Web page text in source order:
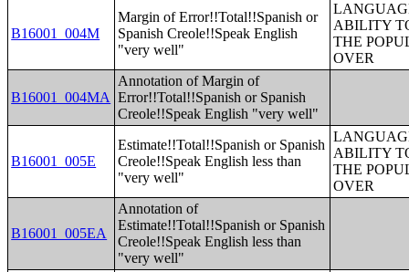
B16001_004M
Margin of Error!!Total!!Spanish or
Spanish Creole!!Speak English
"very well"
ABILITY
THE
OVER
B16001_004MA
Annotation of Margin of
Error!!Total!!Spanish or Spanish
Creole!!Speak English "very well"
B16001_005E
Estimate!!Total!!Spanish or Spanish
Creole!!Speak English less than
"very well"
ABILITY
THE
OVER
B16001_005EA
Annotation of
Estimate!!Total!!Spanish or Spanish
Creole!!Speak English less than
"very well"